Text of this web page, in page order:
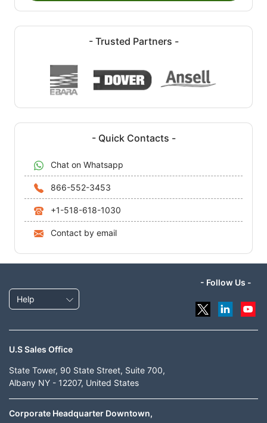
- Trusted Partners -
- Quick Contacts -
Chat on Whatsapp
866-552-3453
+1-518-618-1030
Contact by email
Help
- Follow Us -
U.S Sales Office
State Tower, 90 State Street, Suite 700,
Albany NY - 12207, United States
Corporate Headquarter Downtown,